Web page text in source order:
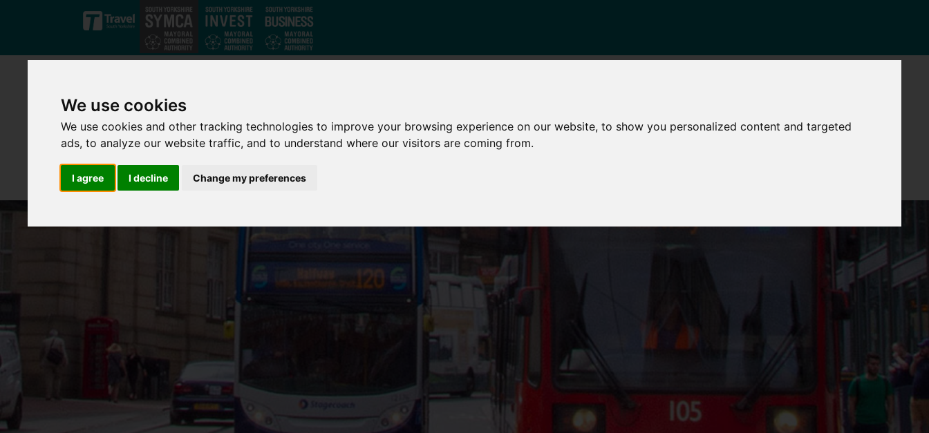
We use cookies
We use cookies and other tracking technologies to improve your browsing experience on our website, to show you personalized content and targeted
ads, to analyze our website traffic, and to understand where our visitors are coming from.
I agree I decline Change my preferences
Skip to main content
Who
We Are
What
We Do
Growing Our
Economy
Governance
The
Mayor